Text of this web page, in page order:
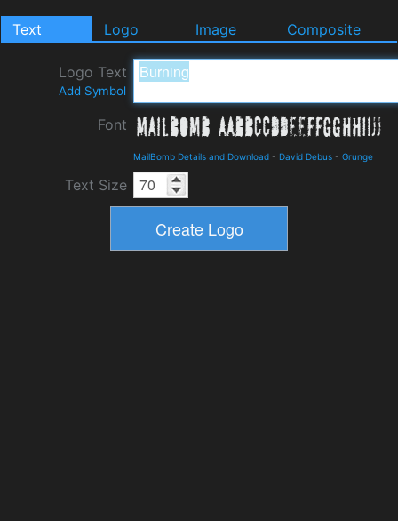
Text Logo Image Composite
Logo Text
Add Symbol
Font
MailBomb Details and Download - David Debus - Grunge
Text Size